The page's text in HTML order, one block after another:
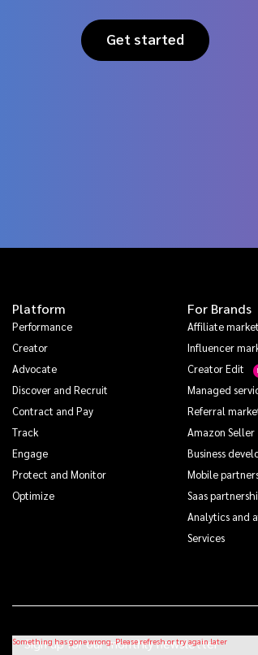
Get started
Platform
Performance
Creator
Advocate
Discover and Recruit
Contract and Pay
Track
Engage
Protect and Monitor
Optimize
For Brands
Affiliate
Influencer
Creator Edit
Managed
Referral
Amazon Seller
Business
Mobile
Saas
Analytics and
Services
Sign up for our monthly newsletter